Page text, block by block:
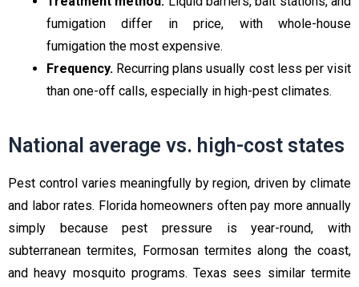
fumigation differ in price, with whole-house
fumigation the most expensive.
Frequency. Recurring plans usually cost less per visit
than one-off calls, especially in high-pest climates.
National average vs. high-cost states
Pest control varies meaningfully by region, driven by climate
and labor rates. Florida homeowners often pay more annually
simply because pest pressure is year-round, with
subterranean termites, Formosan termites along the coast,
and heavy mosquito programs. Texas sees similar termite